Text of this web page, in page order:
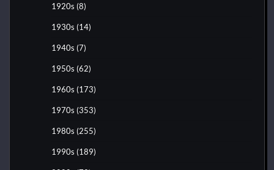
1920s (8)
1930s (14)
1940s (7)
1950s (62)
1960s (173)
1970s (353)
1980s (255)
1990s (189)